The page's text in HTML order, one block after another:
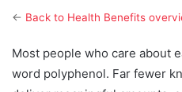
← Back to Health Benefits
Most people who care about
word polyphenol. Far fewer